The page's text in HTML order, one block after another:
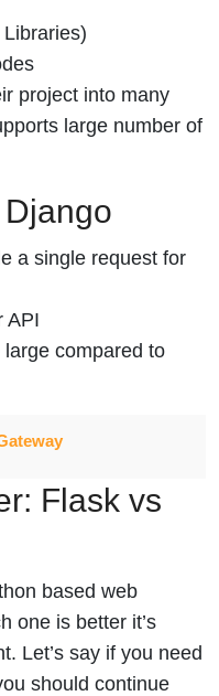
project into many
large number of
a single request for
API
compared to
Flask vs
based web
one is better it’s
Let’s say if you need
should continue